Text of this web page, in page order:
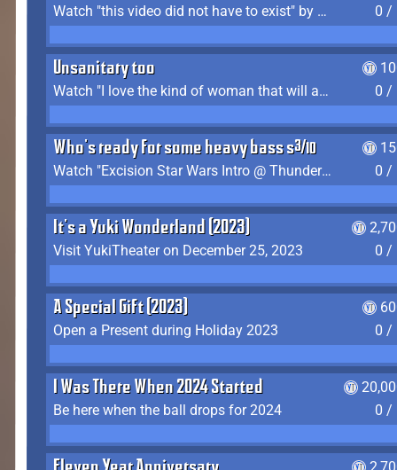
Watch "this video did not have to exist" by The Average F2P
0 /
Unsanitary too
Watch "I love the kind of woman that will actually just kill me" by Gianni Matragrano
0 /
Who's ready for some heavy bass shit?
Watch "Excision Star Wars Intro @ Thunderdome 2023" by JZ
0 /
It's a Yuki Wonderland (2023)
Visit YukiTheater on December 25, 2023
0 /
A Special Gift (2023)
Open a Present during Holiday 2023
0 /
I Was There When 2024 Started
Be here when the ball drops for 2024
0 /